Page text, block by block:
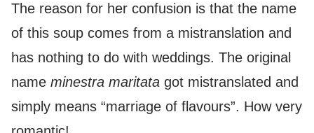
The reason for her confusion is that the name
of this soup comes from a mistranslation and
has nothing to do with weddings. The original
name minestra maritata got mistranslated and
simply means “marriage of flavours”. How very